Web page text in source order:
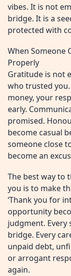
vibes. It is not
bridge. It is a
protected with
When Someone
Properly
Gratitude is not
who trusted
money, your
early.
promised.
become casual
someone close
become an
The best way to
you is to make
‘Thank you for
opportunity
judgment. Every
bridge. Every
unpaid debt,
or arrogant
again.